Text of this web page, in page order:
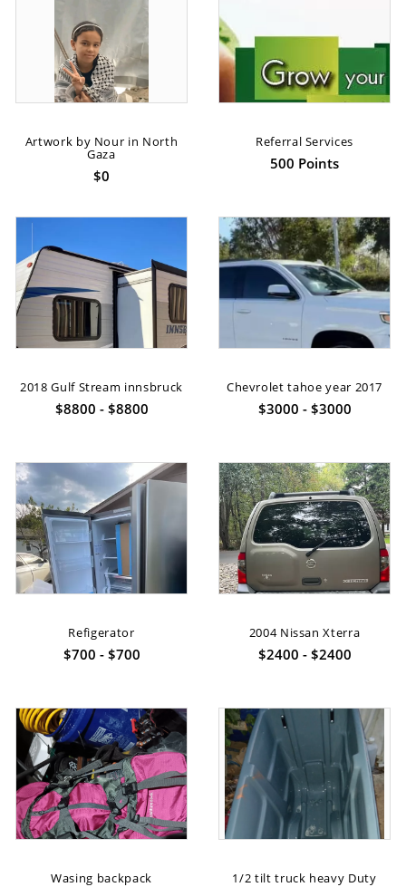
Artwork by Nour in North
Gaza
$0
Referral Services
500 Points
2018 Gulf Stream innsbruck
$8800 - $8800
Chevrolet tahoe year 2017
$3000 - $3000
Refigerator
$700 - $700
2004 Nissan Xterra
$2400 - $2400
Wasing backpack 1/2 tilt truck heavy Duty